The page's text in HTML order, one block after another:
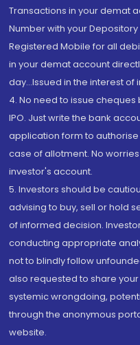
Transactions in your demat
Number with your
Registered Mobile for all
in your demat account
day...Issued in the interest of
4. No need to issue
IPO. Just write the bank
application form to
case of allotment. No
investor's account.
5. Investors should be
advising to buy, sell or hold
of informed decision.
conducting appropriate
not to blindly follow
also requested to share
systemic wrongdoing,
through the anonymous
website.